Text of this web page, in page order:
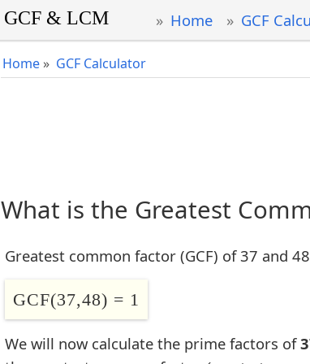
Home GCF
Home » GCF Calculator
What is the Greatest
Greatest common factor (GCF) of 37 and
GCF(37,48) = 1
We will now calculate the prime factors of